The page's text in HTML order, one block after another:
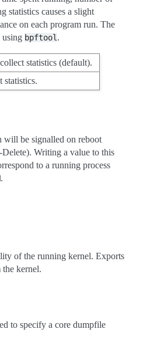
statistics causes a slight
on each program run. The
using bpftool .
statistics (default).
statistics.
will be signalled on reboot
Writing a value to this
to a running process
.
of the running kernel. Exports
the kernel.
to specify a core dumpfile